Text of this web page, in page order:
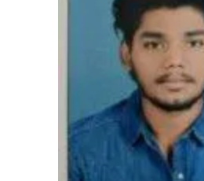
hyderabad for 3D/4D scans.